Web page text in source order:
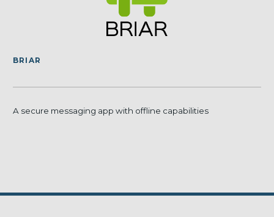
BRIAR
A secure messaging app with offline capabilities